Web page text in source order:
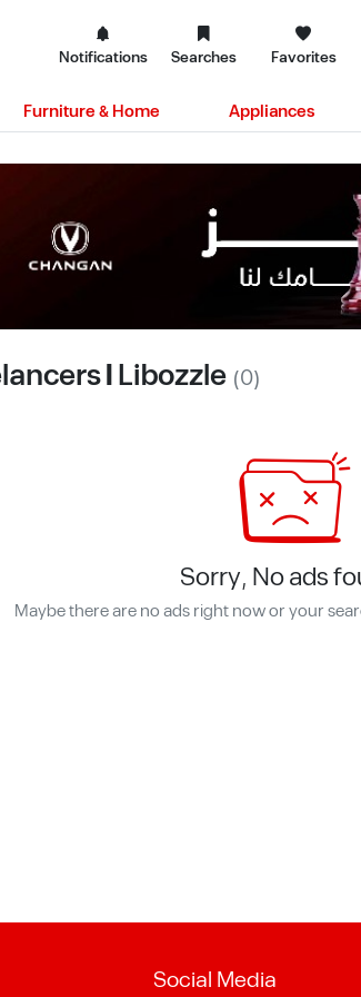
Notifications Searches Favorites
Furniture & Home Appliances
| Libozzle (0)
Sorry, No ads
Maybe there are no ads right now or your
Social Media